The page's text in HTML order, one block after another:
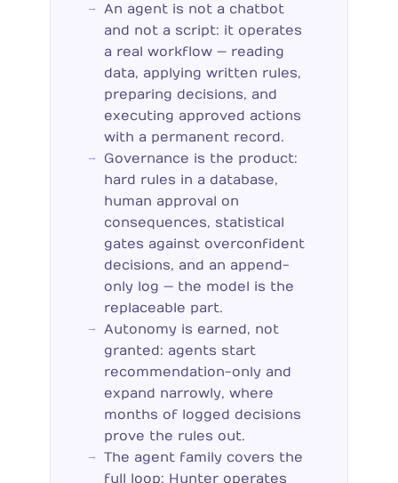
An agent is not a chatbot
and not a script: it operates
a real workflow — reading
data, applying written rules,
preparing decisions, and
executing approved actions
with a permanent record.
Governance is the product:
hard rules in a database,
human approval on
consequences, statistical
gates against overconfident
decisions, and an append-
only log — the model is the
replaceable part.
Autonomy is earned, not
granted: agents start
recommendation-only and
expand narrowly, where
months of logged decisions
prove the rules out.
The agent family covers the
full loop: Hunter operates